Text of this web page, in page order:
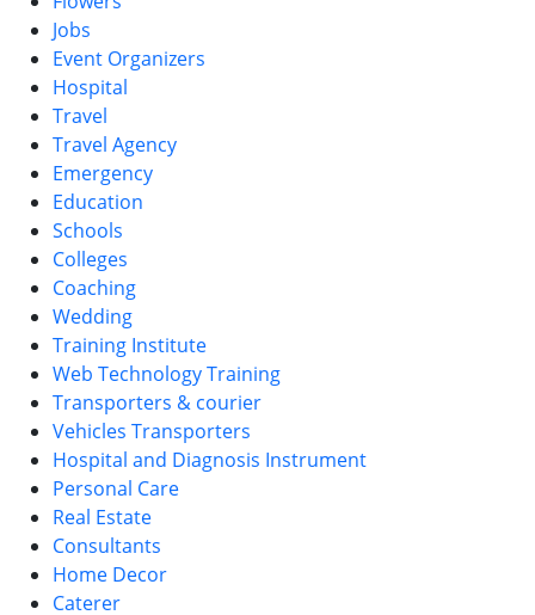
Jobs
Event Organizers
Hospital
Travel
Travel Agency
Emergency
Education
Schools
Colleges
Coaching
Wedding
Training Institute
Web Technology Training
Transporters & courier
Vehicles Transporters
Hospital and Diagnosis Instrument
Personal Care
Real Estate
Consultants
Home Decor
Caterer